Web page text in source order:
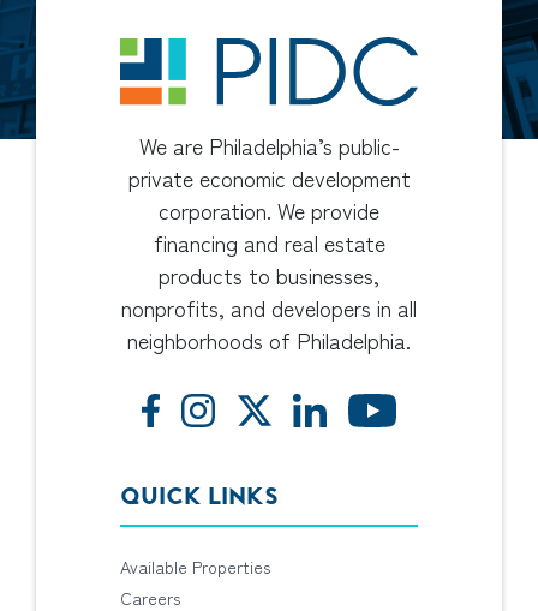
We are Philadelphia’s public-
private economic development
corporation. We provide
financing and real estate
products to businesses,
nonprofits, and developers in all
neighborhoods of Philadelphia.
QUICK LINKS
Available Properties
Careers